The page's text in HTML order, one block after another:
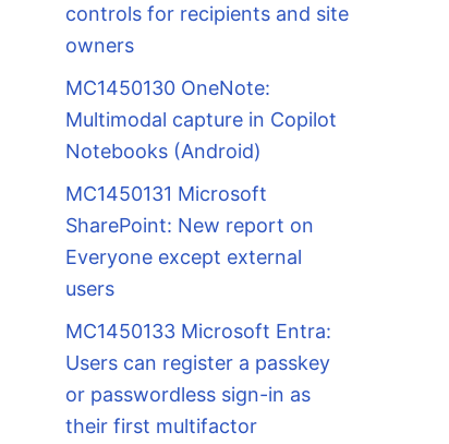
controls for recipients and site
owners
MC1450130 OneNote:
Multimodal capture in Copilot
Notebooks (Android)
MC1450131 Microsoft
SharePoint: New report on
Everyone except external
users
MC1450133 Microsoft Entra:
Users can register a passkey
or passwordless sign-in as
their first multifactor